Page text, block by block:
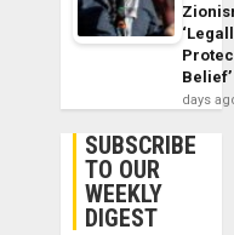
Belief’
days
SUBSCRIBE
TO OUR
WEEKLY
DIGEST